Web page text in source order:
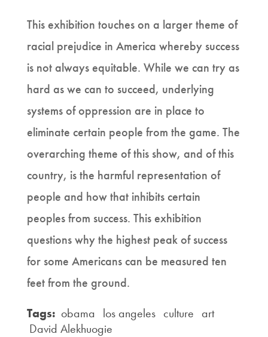
This exhibition touches on a larger theme of
racial prejudice in America whereby success
is not always equitable. While we can try as
hard as we can to succeed, underlying
systems of oppression are in place to
eliminate certain people from the game. The
overarching theme of this show, and of this
country, is the harmful representation of
people and how that inhibits certain
peoples from success. This exhibition
questions why the highest peak of success
for some Americans can be measured ten
feet from the ground.
Tags: obama los angeles culture art
David Alekhuogie